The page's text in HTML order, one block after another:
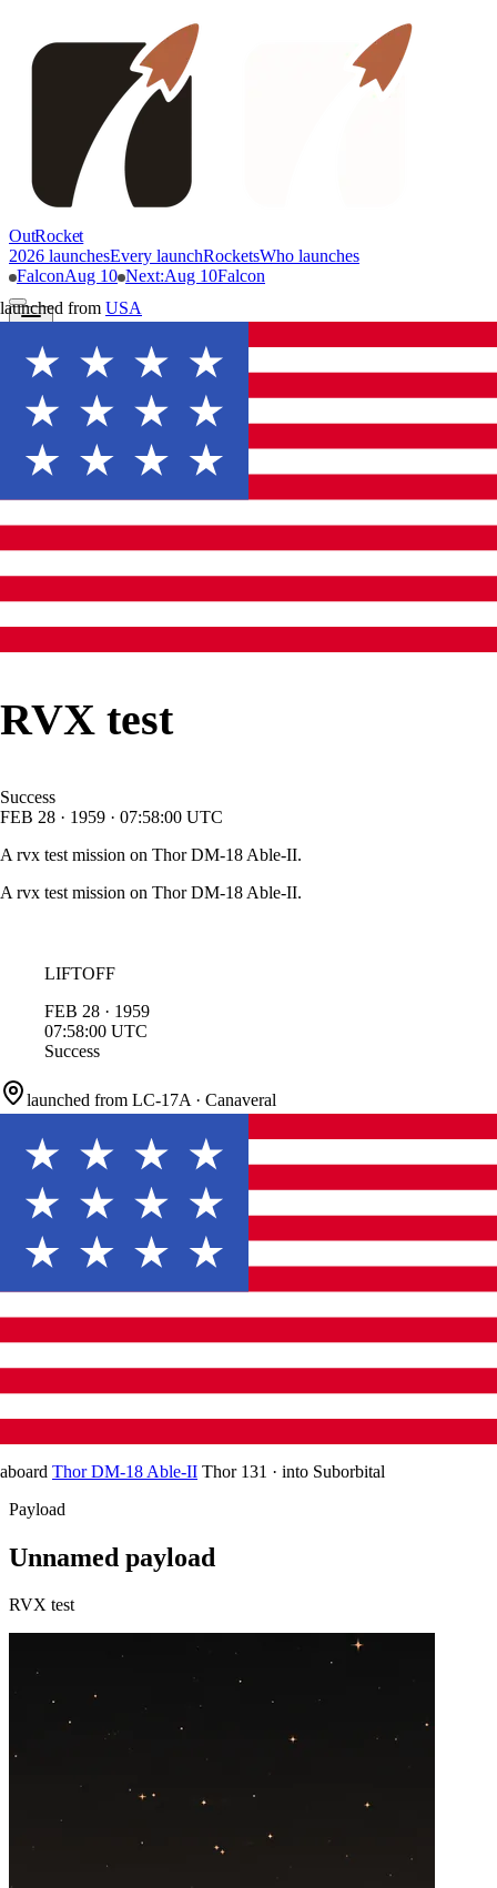
OutRocket
2026 launchesEvery launchRocketsWho launches
FalconAug 10 Next:Aug 10Falcon
launched from USA
RVX test
Success
FEB 28 · 1959 · 07:58:00 UTC
A rvx test mission on Thor DM-18 Able-II.
A rvx test mission on Thor DM-18 Able-II.
LIFTOFF
FEB 28 · 1959
07:58:00 UTC
Success
launched from LC-17A · Canaveral
aboard Thor DM-18 Able-II Thor 131 · into Suborbital
Payload
Unnamed payload
RVX test